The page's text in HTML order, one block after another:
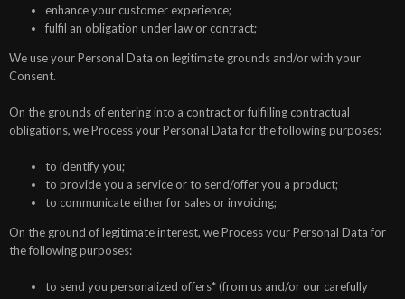
enhance your customer experience;
fulfil an obligation under law or contract;
We use your Personal Data on legitimate grounds and/or with your
Consent.
On the grounds of entering into a contract or fulfilling contractual
obligations, we Process your Personal Data for the following purposes:
to identify you;
to provide you a service or to send/offer you a product;
to communicate either for sales or invoicing;
On the ground of legitimate interest, we Process your Personal Data for
the following purposes:
to send you personalized offers* (from us and/or our carefully